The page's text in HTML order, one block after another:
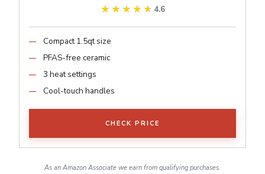
★★★★★
★★★★★ 4.6
Compact 1.5qt size
PFAS-free ceramic
3 heat settings
Cool-touch handles
CHECK PRICE
As an Amazon Associate we earn from qualifying purchases.